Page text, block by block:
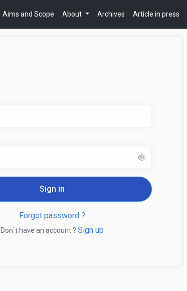
Aims and Scope About Archives Article in press
Sign in
Forgot password ?
Don`t have an account ? Sign up